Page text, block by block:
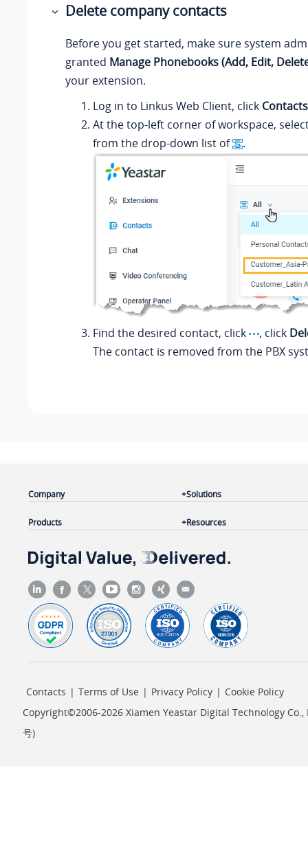
Delete company contacts
Before you get started, make sure system
granted Manage Phonebooks (Add, Edit,
your extension.
Log in to Linkus Web Client, click Contacts
At the top-left corner of workspace,
from the drop-down list of
.
Find the desired contact, click , click
The contact is removed from the PBX
Company
Products
Solutions
Resources
Contacts | Terms of Use | Privacy Policy | Cookie Policy
Copyright©2006-2026 Xiamen Yeastar Digital Technology Co.,
号)